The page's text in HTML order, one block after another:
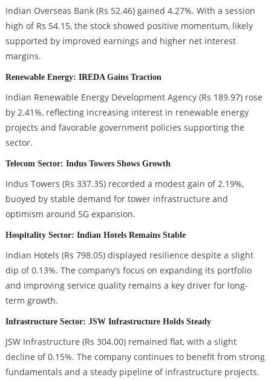
Indian Overseas Bank (Rs 52.46) gained 4.27%. With a session
high of Rs 54.15, the stock showed positive momentum, likely
supported by improved earnings and higher net interest
margins.
Renewable Energy: IREDA Gains Traction
Indian Renewable Energy Development Agency (Rs 189.97) rose
by 2.41%, reflecting increasing interest in renewable energy
projects and favorable government policies supporting the
sector.
Telecom Sector: Indus Towers Shows Growth
Indus Towers (Rs 337.35) recorded a modest gain of 2.19%,
buoyed by stable demand for tower infrastructure and
optimism around 5G expansion.
Hospitality Sector: Indian Hotels Remains Stable
Indian Hotels (Rs 798.05) displayed resilience despite a slight
dip of 0.13%. The company’s focus on expanding its portfolio
and improving service quality remains a key driver for long-
term growth.
Infrastructure Sector: JSW Infrastructure Holds Steady
JSW Infrastructure (Rs 304.00) remained flat, with a slight
decline of 0.15%. The company continues to benefit from strong
fundamentals and a steady pipeline of infrastructure projects.